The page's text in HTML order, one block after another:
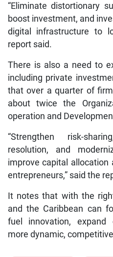
“Eliminate distortionary
boost investment, and
digital infrastructure to
report said.
There is also a need to
including private
that over a quarter of
about twice the
operation and
“Strengthen risk-
resolution, and
improve capital allocation
entrepreneurs,” said the
It notes that with the
and the Caribbean can
fuel innovation, expand
more dynamic,